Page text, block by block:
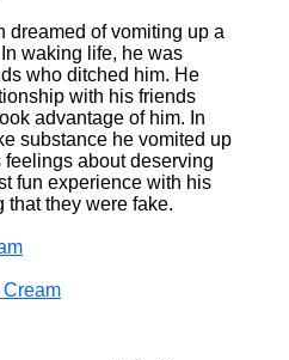
dreamed of vomiting up a
waking life, he was
who ditched him. He
with his friends
advantage of him. In
substance he vomited up
about deserving
fun experience with his
that they were fake.